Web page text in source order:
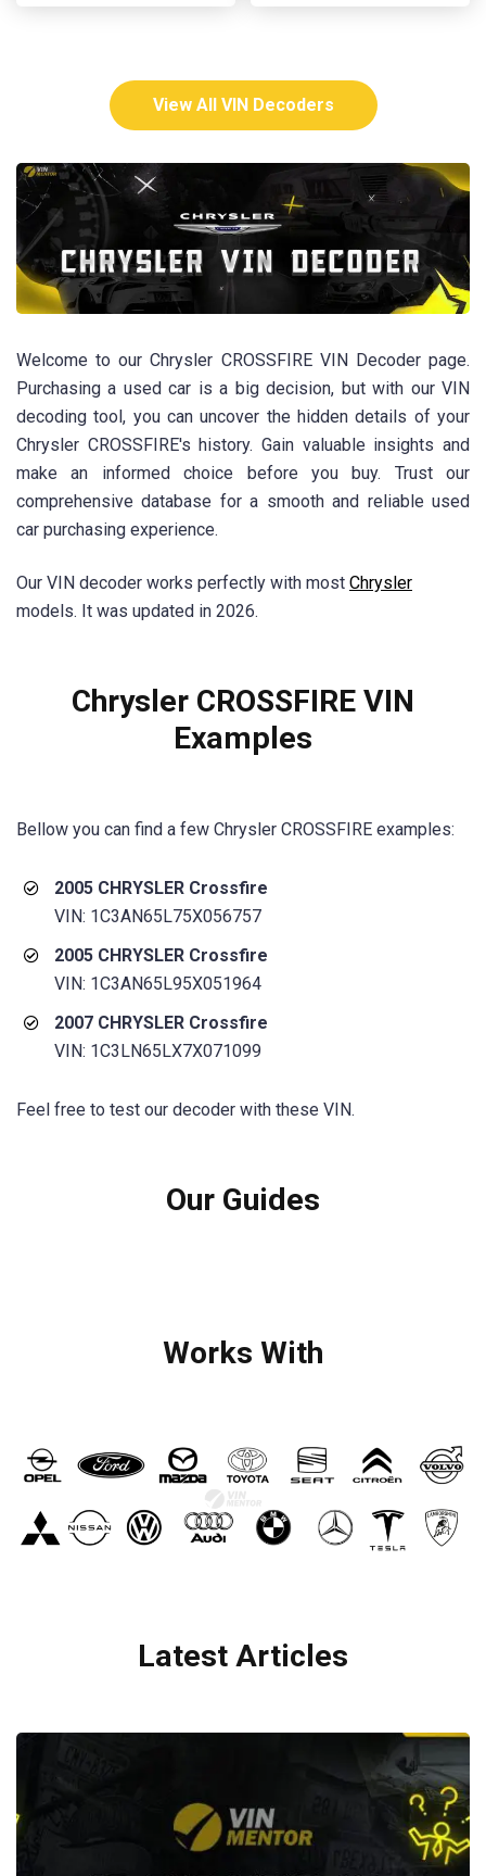
View All VIN Decoders
Welcome to our Chrysler CROSSFIRE VIN Decoder page.
Purchasing a used car is a big decision, but with our VIN
decoding tool, you can uncover the hidden details of your
Chrysler CROSSFIRE's history. Gain valuable insights and
make an informed choice before you buy. Trust our
comprehensive database for a smooth and reliable used
car purchasing experience.
Our VIN decoder works perfectly with most Chrysler
models. It was updated in 2026.
Chrysler CROSSFIRE VIN
Examples
Bellow you can find a few Chrysler CROSSFIRE examples:
2005 CHRYSLER Crossfire
VIN: 1C3AN65L75X056757
2005 CHRYSLER Crossfire
VIN: 1C3AN65L95X051964
2007 CHRYSLER Crossfire
VIN: 1C3LN65LX7X071099
Feel free to test our decoder with these VIN.
Our Guides
Works With
Latest Articles